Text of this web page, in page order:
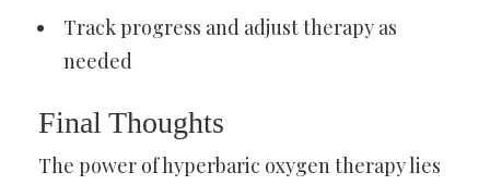
Track progress and adjust therapy as
needed
Final Thoughts
The power of hyperbaric oxygen therapy lies